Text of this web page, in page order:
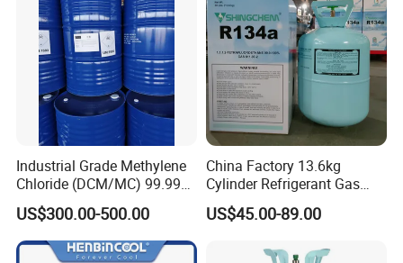
Industrial Grade Methylene
Chloride (DCM/MC) 99.99%
HS 29031200 Un1593 CAS
75-09-2
US$300.00-500.00
China Factory 13.6kg
Cylinder Refrigerant Gas
R134A, 30lb R134A Gas
US$45.00-89.00